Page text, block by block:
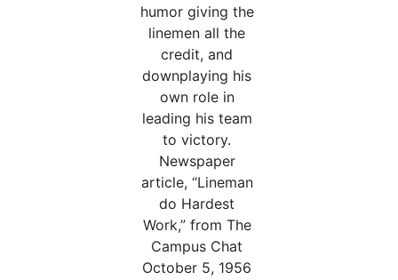
humor giving the
linemen all the
credit, and
downplaying his
own role in
leading his team
to victory.
Newspaper
article, “Lineman
do Hardest
Work,” from The
Campus Chat
October 5, 1956